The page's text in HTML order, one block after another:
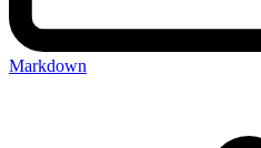
Markdown